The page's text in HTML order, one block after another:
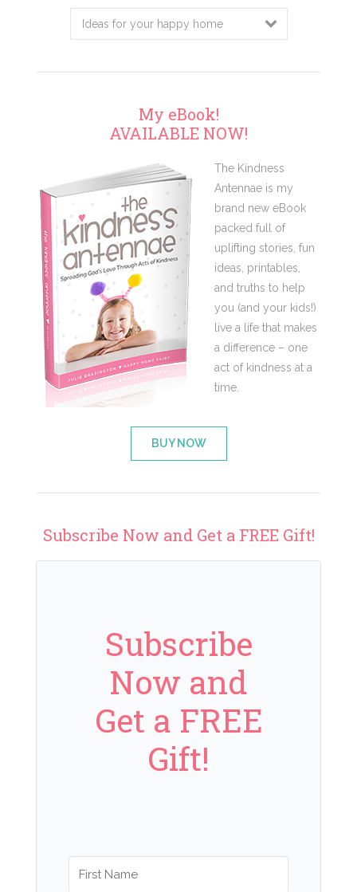
website
My eBook!
AVAILABLE NOW!
The Kindness
Antennae is my
brand new eBook
packed full of
uplifting stories, fun
ideas, printables,
and truths to help
you (and your kids!)
live a life that makes
a difference – one
act of kindness at a
time.
BUY NOW
Subscribe Now and Get a FREE Gift!
Subscribe
Now and
Get a FREE
Gift!